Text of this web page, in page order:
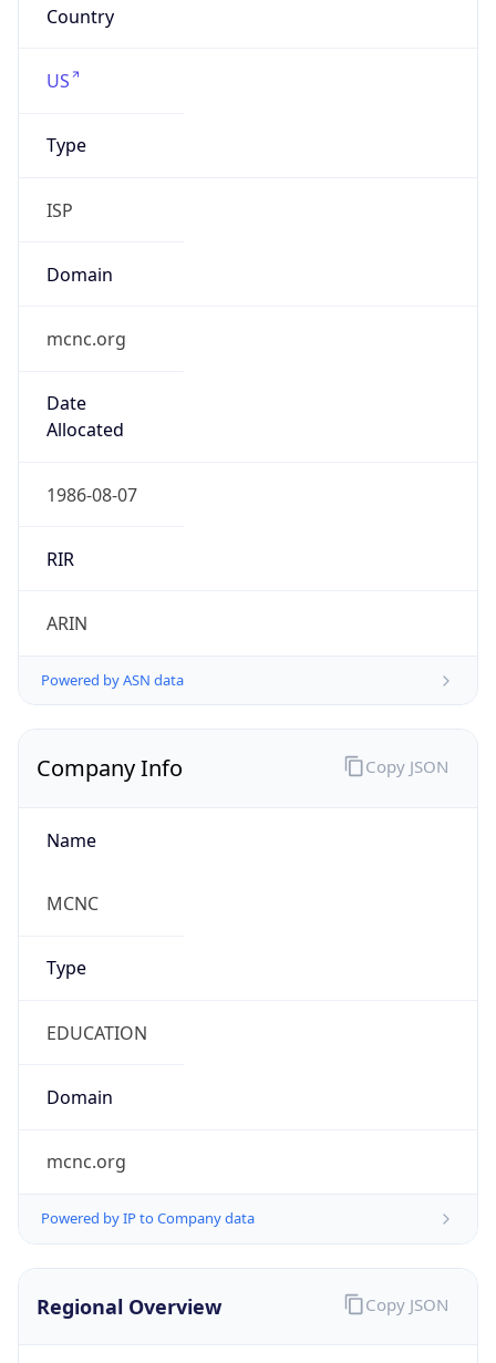
Country
US
Type
ISP
Domain
mcnc.org
Date
Allocated
1986-08-07
RIR
ARIN
Powered by ASN data
Company Info
Name
MCNC
Type
EDUCATION
Domain
mcnc.org
Powered by IP to Company data
Copy JSON
Regional Overview Copy JSON